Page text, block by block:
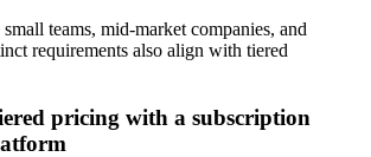
teams, mid-market companies, and
requirements also align with tiered
pricing with a subscription